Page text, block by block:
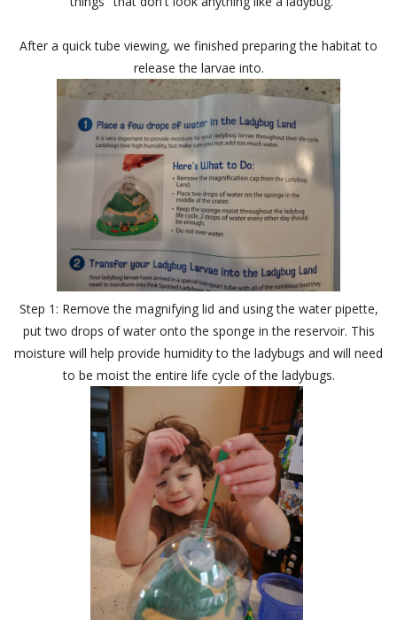
After a quick tube viewing, we finished preparing the habitat to
release the larvae into.
Step 1: Remove the magnifying lid and using the water pipette,
put two drops of water onto the sponge in the reservoir. This
moisture will help provide humidity to the ladybugs and will need
to be moist the entire life cycle of the ladybugs.